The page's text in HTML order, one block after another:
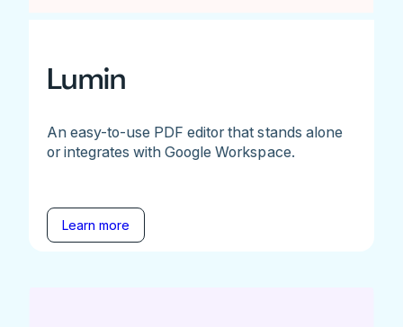
Lumin
An easy-to-use PDF editor that stands alone
or integrates with Google Workspace.
Learn more